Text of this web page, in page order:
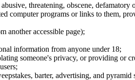
threatening, obscene, defamatory
computer programs or links to them,
another accessible page);
information from anyone under 18;
someone's privacy, or providing or
barter, advertising, and pyramid